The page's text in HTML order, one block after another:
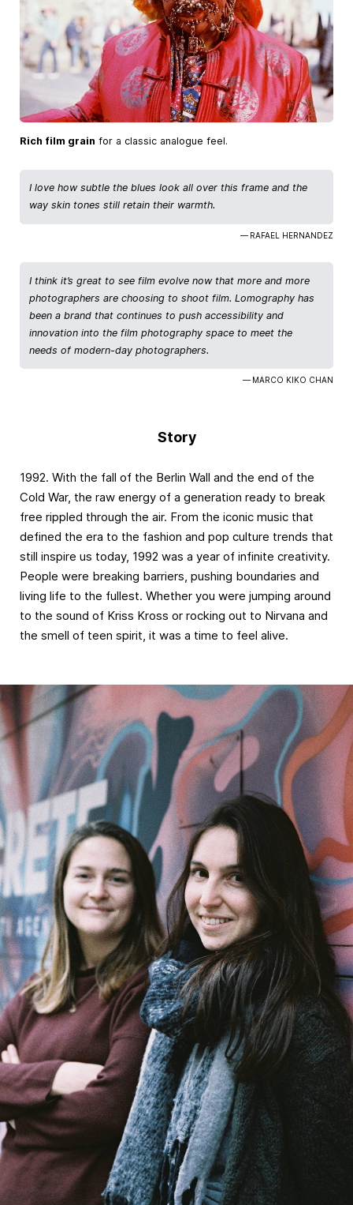
Rich film grain for a classic analogue feel.
I love how subtle the blues look all over this frame and the
way skin tones still retain their warmth.
— RAFAEL HERNANDEZ
I think it’s great to see film evolve now that more and more
photographers are choosing to shoot film. Lomography has
been a brand that continues to push accessibility and
innovation into the film photography space to meet the
needs of modern-day photographers.
— MARCO KIKO CHAN
Story
1992. With the fall of the Berlin Wall and the end of the
Cold War, the raw energy of a generation ready to break
free rippled through the air. From the iconic music that
defined the era to the fashion and pop culture trends that
still inspire us today, 1992 was a year of infinite creativity.
People were breaking barriers, pushing boundaries and
living life to the fullest. Whether you were jumping around
to the sound of Kriss Kross or rocking out to Nirvana and
the smell of teen spirit, it was a time to feel alive.